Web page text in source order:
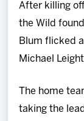
After killing
the Wild
Blum flicked
Michael
The home
taking the